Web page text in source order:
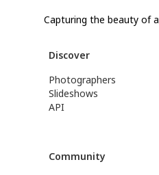
Capturing the beauty of
Discover
Photographers
Slideshows
API
Community